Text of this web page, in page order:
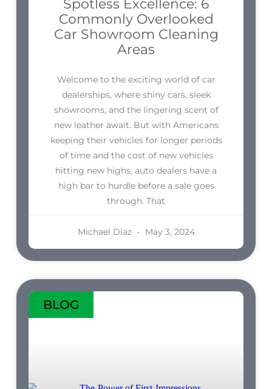
Commonly Overlooked
Car Showroom Cleaning
Areas
Welcome to the exciting world of car
dealerships, where shiny cars, sleek
showrooms, and the lingering scent of
new leather await. But with Americans
keeping their vehicles for longer periods
of time and the cost of new vehicles
hitting new highs, auto dealers have a
high bar to hurdle before a sale goes
through. That
Michael Diaz May 3, 2024
BLOG